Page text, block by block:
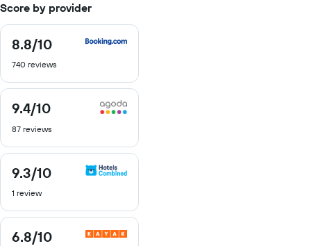
Score by provider
8.8/10
8.8
of
740 reviews
9.4/10
9.4
of
87 reviews
9.3/10
9.3
of
1 review
6.8/10
6.8